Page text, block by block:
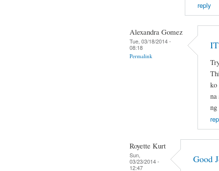
reply
Alexandra Gomez
Tue, 03/18/2014 -
08:18
Permalink
ko
na
Royette Kurt
Sun,
03/23/2014 -
12:47
Good